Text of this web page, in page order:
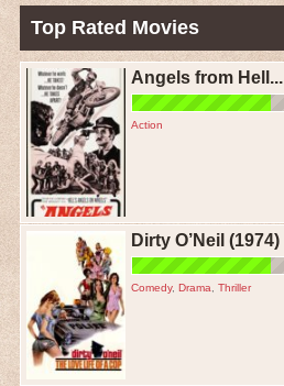
Top Rated Movies
Angels from Hell...
Action
Dirty O’Neil (1974)
Comedy, Drama Thriller